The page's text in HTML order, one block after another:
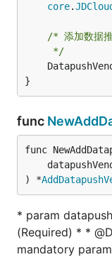
core.
/* 添加数据
	 */
}
func
func
) *
* param
(Required) * *
mandatory